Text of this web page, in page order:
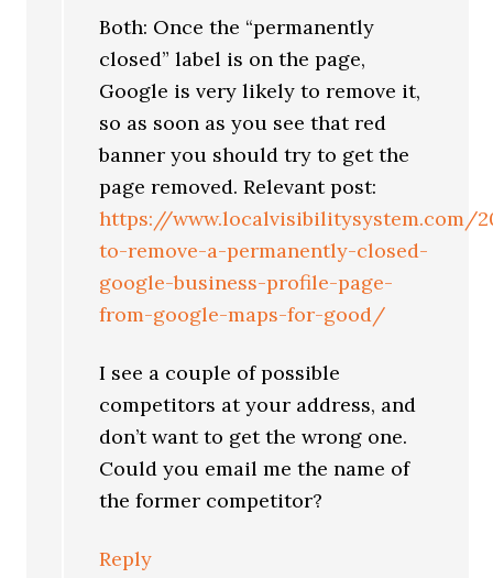
Both: Once the “permanently
closed” label is on the page,
Google is very likely to remove it,
so as soon as you see that red
banner you should try to get the
page removed. Relevant post:
https://www.localvisibilitysystem.com/
to-remove-a-permanently-closed-
google-business-profile-page-
from-google-maps-for-good/
I see a couple of possible
competitors at your address, and
don’t want to get the wrong one.
Could you email me the name of
the former competitor?
Reply